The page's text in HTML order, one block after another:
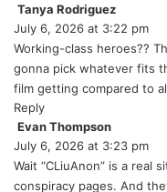
:
Tanya Rodriguez
a
y
s
:
July 6, 2026 at 3:22 pm
Working-class heroes??
gonna pick whatever fits
film getting compared to
Reply
Evan Thompson
a
y
s
July 6, 2026 at 3:23 pm
Wait “CLiuAnon” is a real
conspiracy pages. And